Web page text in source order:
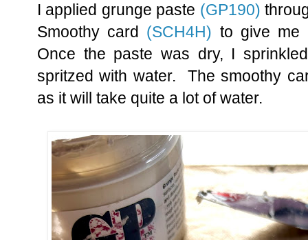
I applied grunge paste (GP190)
Smoothy card (SCH4H) to give me
Once the paste was dry, I
spritzed with water. The smoothy
as it will take quite a lot of water.